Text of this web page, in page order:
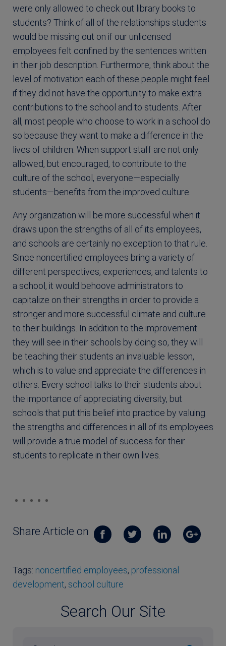
were only allowed to check out library books to
students? Think of all of the relationships students
would be missing out on if our unlicensed
employees felt confined by the sentences written
in their job description. Furthermore, think about the
level of motivation each of these people might feel
if they did not have the opportunity to make extra
contributions to the school and to students. After
all, most people who choose to work in a school do
so because they want to make a difference in the
lives of children. When support staff are not only
allowed, but encouraged, to contribute to the
culture of the school, everyone—especially
students—benefits from the improved culture.
Any organization will be more successful when it
draws upon the strengths of all of its employees,
and schools are certainly no exception to that rule.
Since noncertified employees bring a variety of
different perspectives, experiences, and talents to
a school, it would behoove administrators to
capitalize on their strengths in order to provide a
stronger and more successful climate and culture
to their buildings. In addition to the improvement
they will see in their schools by doing so, they will
be teaching their students an invaluable lesson,
which is to value and appreciate the differences in
others. Every school talks to their students about
the importance of appreciating diversity, but
schools that put this belief into practice by valuing
the strengths and differences in all of its employees
will provide a true model of success for their
students to replicate in their own lives.
Share Article on
Tags: noncertified employees, professional
development, school culture
Search Our Site